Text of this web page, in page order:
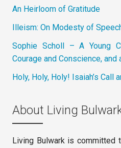
An Heirloom of Gratitude
Illeism: On Modesty of
Sophie Scholl – A Young
Courage and Conscience,
Holy, Holy, Holy! Isaiah’s Call
About Living
Living Bulwark is